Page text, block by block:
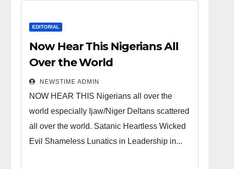
Cesspool
Leadership
in Nigeria
from Niger
EDITORIAL
Now Hear This Nigerians All
Over the World
NEWSTIME ADMIN
NOW HEAR THIS Nigerians all over the
world especially Ijaw/Niger Deltans scattered
all over the world. Satanic Heartless Wicked
Evil Shameless Lunatics in Leadership in...